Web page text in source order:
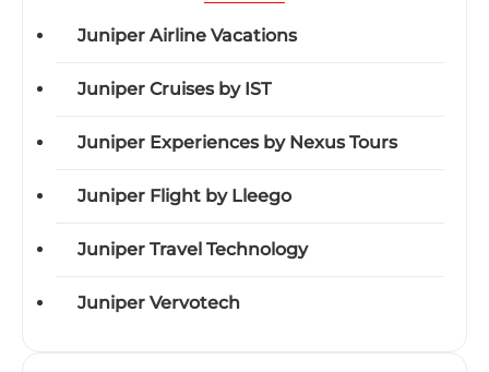
Juniper Airline Vacations
Juniper Cruises by IST
Juniper Experiences by Nexus Tours
Juniper Flight by Lleego
Juniper Travel Technology
Juniper Vervotech